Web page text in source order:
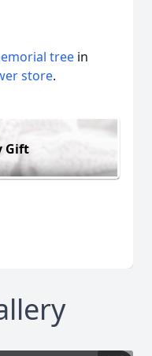
tree in
store.
Gift